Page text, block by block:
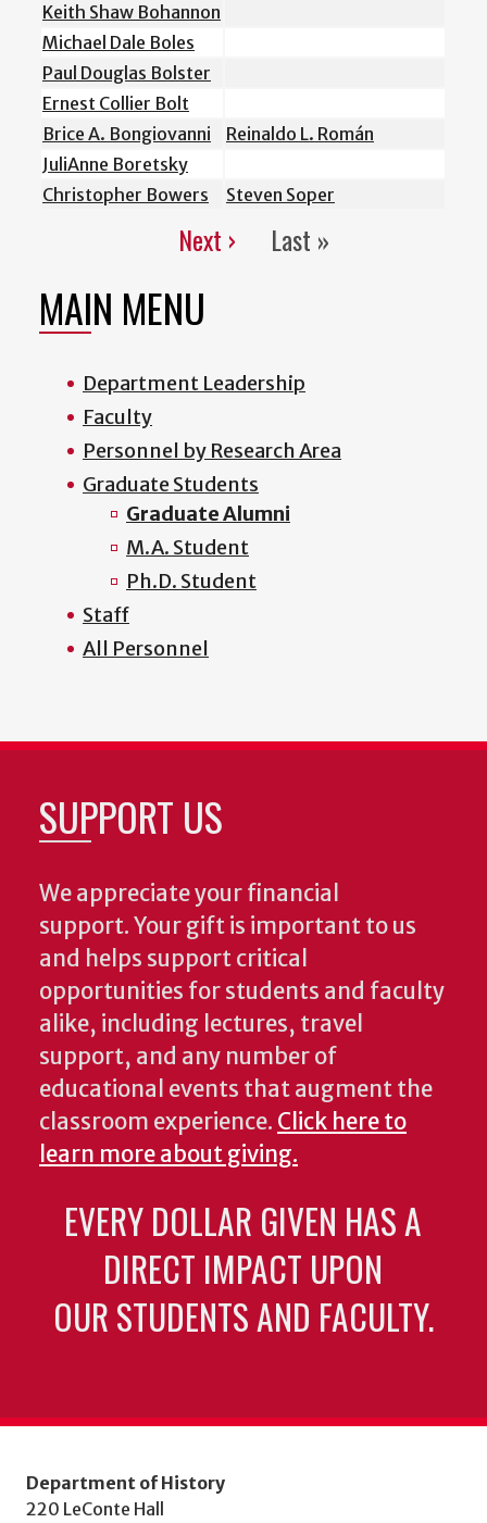
Keith Shaw Bohannon
Michael Dale Boles
Paul Douglas Bolster
Ernest Collier Bolt
Brice A. Bongiovanni
Reinaldo L. Román
JuliAnne Boretsky
Christopher Bowers
Steven Soper
Pagination
Next
page
Next ›
Last
Last »
MAIN MENU
Department Leadership
Faculty
Personnel by Research Area
Graduate Students
Graduate Alumni
M.A. Student
Ph.D. Student
Staff
All Personnel
SUPPORT US
We appreciate your financial
support. Your gift is important to us
and helps support critical
opportunities for students and faculty
alike, including lectures, travel
support, and any number of
educational events that augment the
classroom experience. Click here to
learn more about giving.
EVERY DOLLAR GIVEN HAS A
DIRECT IMPACT UPON
OUR STUDENTS AND FACULTY.
Department of History
220 LeConte Hall